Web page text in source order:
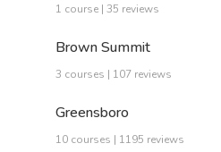
1 course | 35 reviews
Brown Summit
3 courses | 107 reviews
Greensboro
10 courses | 1195 reviews